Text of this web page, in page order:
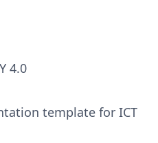
4.0
template for ICT